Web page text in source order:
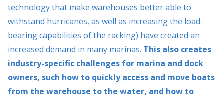
technology that make warehouses better able to
withstand hurricanes, as well as increasing the load-
bearing capabilities of the racking) have created an
increased demand in many marinas. This also creates
industry-specific challenges for marina and dock
owners, such how to quickly access and move boats
from the warehouse to the water, and how to